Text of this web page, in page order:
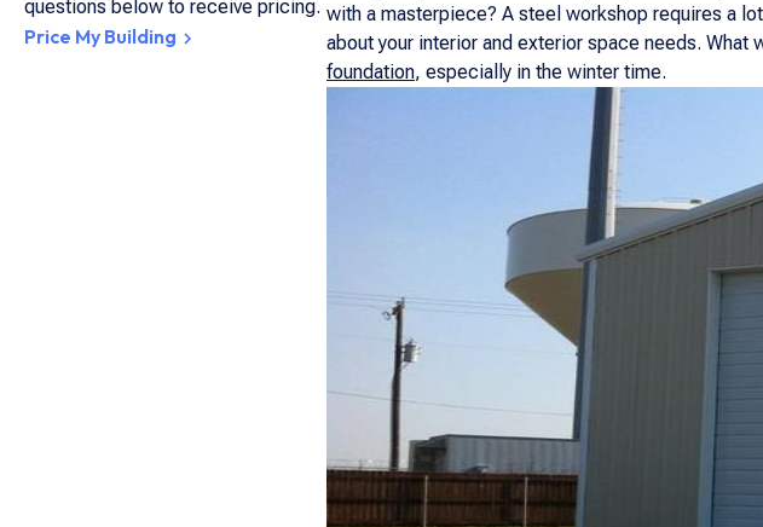
questions below to receive pricing.
Price My Building
with a masterpiece? A steel workshop requires a
about your interior and exterior space needs.
foundation, especially in the winter time.